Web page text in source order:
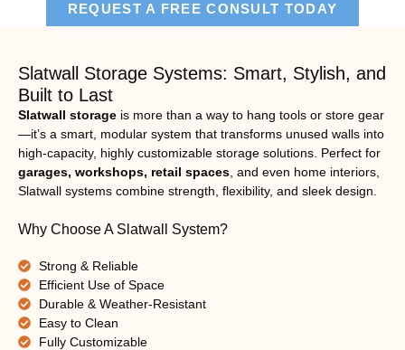
REQUEST A FREE CONSULT TODAY
Slatwall Storage Systems: Smart, Stylish, and
Built to Last
Slatwall storage is more than a way to hang tools or store gear
—it’s a smart, modular system that transforms unused walls into
high-capacity, highly customizable storage solutions. Perfect for
garages, workshops, retail spaces , and even home interiors,
Slatwall systems combine strength, flexibility, and sleek design.
Why Choose A Slatwall System?
Strong & Reliable
Efficient Use of Space
Durable & Weather-Resistant
Easy to Clean
Fully Customizable